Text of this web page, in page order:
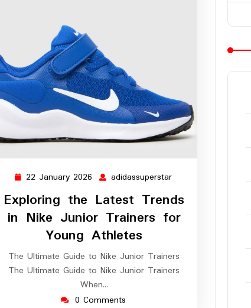
22 January 2026 22
January
2026
adidassuperstar
Exploring the Latest Trends
in Nike Junior Trainers for
Young Athletes
The Ultimate Guide to Nike Junior Trainers
The Ultimate Guide to Nike Junior Trainers
When…
0 Comments